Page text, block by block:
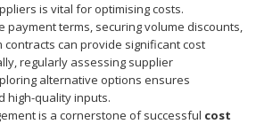
is vital for optimising costs.
payment terms, securing volume discounts,
contracts can provide significant cost
regularly assessing supplier
alternative options ensures
high-quality inputs.
is a cornerstone of successful cost